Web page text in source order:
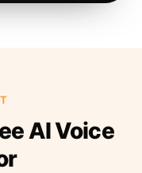
AI Voice